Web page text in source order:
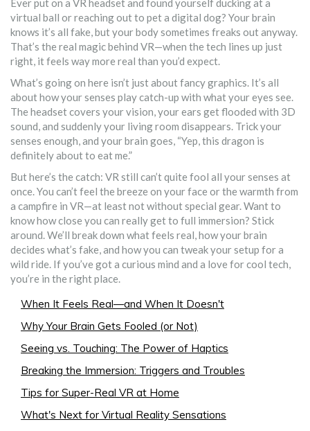
Ever put on a VR headset and found yourself ducking at a
virtual ball or reaching out to pet a digital dog? Your brain
knows it’s all fake, but your body sometimes freaks out anyway.
That’s the real magic behind VR—when the tech lines up just
right, it feels way more real than you’d expect.
What’s going on here isn’t just about fancy graphics. It’s all
about how your senses play catch-up with what your eyes see.
The headset covers your vision, your ears get flooded with 3D
sound, and suddenly your living room disappears. Trick your
senses enough, and your brain goes, “Yep, this dragon is
definitely about to eat me.”
But here’s the catch: VR still can’t quite fool all your senses at
once. You can’t feel the breeze on your face or the warmth from
a campfire in VR—at least not without special gear. Want to
know how close you can really get to full immersion? Stick
around. We’ll break down what feels real, how your brain
decides what’s fake, and how you can tweak your setup for a
wild ride. If you’ve got a curious mind and a love for cool tech,
you’re in the right place.
When It Feels Real—and When It Doesn't
Why Your Brain Gets Fooled (or Not)
Seeing vs. Touching: The Power of Haptics
Breaking the Immersion: Triggers and Troubles
Tips for Super-Real VR at Home
What's Next for Virtual Reality Sensations